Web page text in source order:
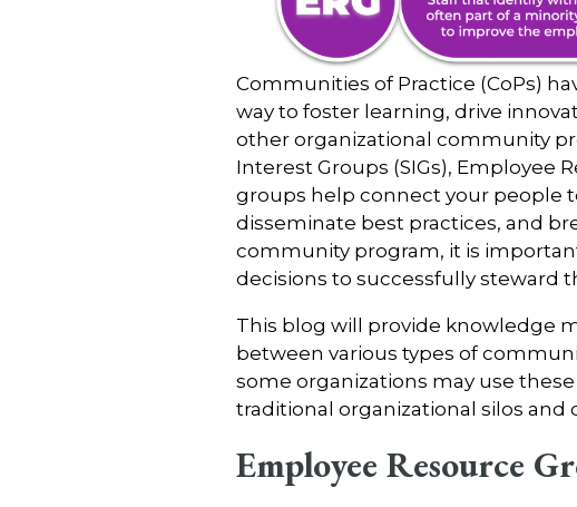
Communities of Practice (CoPs)
way to foster learning, drive
other organizational community
Interest Groups (SIGs), Employee
groups help connect your people
disseminate best practices, and
community program, it is
decisions to successfully steward
This blog will provide knowledge
between various types of
some organizations may use
traditional organizational silos and
Employee Resource